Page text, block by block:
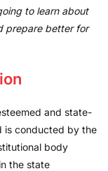
to learn about
prepare better for
and state-
is conducted by the
body
the state